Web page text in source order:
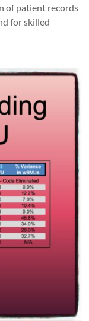
of patient records
for skilled